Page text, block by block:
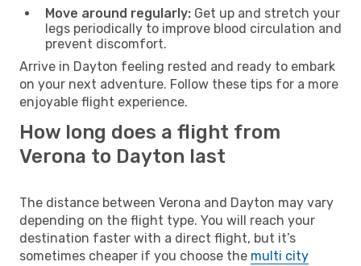
Move around regularly: Get up and stretch your
legs periodically to improve blood circulation and
prevent discomfort.
Arrive in Dayton feeling rested and ready to embark
on your next adventure. Follow these tips for a more
enjoyable flight experience.
How long does a flight from
Verona to Dayton last
The distance between Verona and Dayton may vary
depending on the flight type. You will reach your
destination faster with a direct flight, but it’s
sometimes cheaper if you choose the multi city